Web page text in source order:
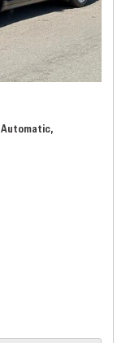
Automatic,